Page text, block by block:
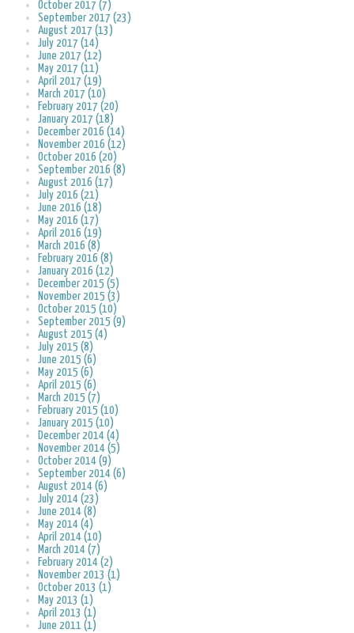
October 2017 (7)
September 2017 (23)
August 2017 (13)
July 2017 (14)
June 2017 (12)
May 2017 (11)
April 2017 (19)
March 2017 (10)
February 2017 (20)
January 2017 (18)
December 2016 (14)
November 2016 (12)
October 2016 (20)
September 2016 (8)
August 2016 (17)
July 2016 (21)
June 2016 (18)
May 2016 (17)
April 2016 (19)
March 2016 (8)
February 2016 (8)
January 2016 (12)
December 2015 (5)
November 2015 (3)
October 2015 (10)
September 2015 (9)
August 2015 (4)
July 2015 (8)
June 2015 (6)
May 2015 (6)
April 2015 (6)
March 2015 (7)
February 2015 (10)
January 2015 (10)
December 2014 (4)
November 2014 (5)
October 2014 (9)
September 2014 (6)
August 2014 (6)
July 2014 (23)
June 2014 (8)
May 2014 (4)
April 2014 (10)
March 2014 (7)
February 2014 (2)
November 2013 (1)
October 2013 (1)
May 2013 (1)
April 2013 (1)
June 2011 (1)